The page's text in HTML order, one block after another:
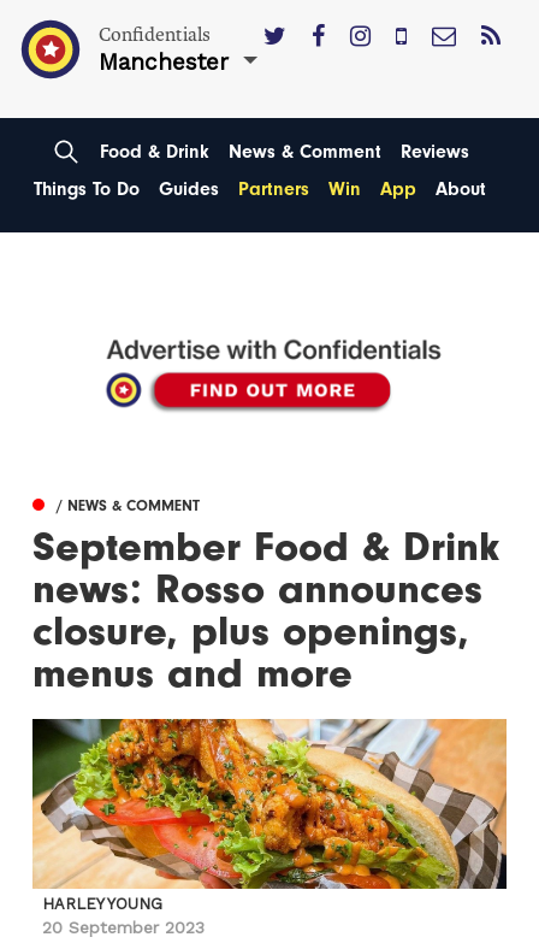
Confidentials
Manchester
Food & Drink News & Comment
Reviews
Things To Do
Guides Partners Win App About
/ NEWS & COMMENT
September Food & Drink
news: Rosso announces
closure, plus openings,
menus and more
HARLEY YOUNG
20 September 2023